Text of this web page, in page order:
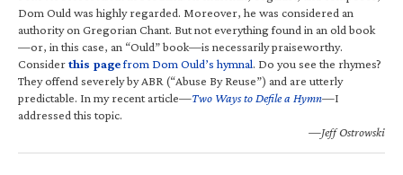
Dom Ould was highly regarded. Moreover, he was considered an
authority on Gregorian Chant. But not everything found in an old book
—or, in this case, an “Ould” book—is necessarily praiseworthy.
Considerthis pagefrom Dom Ould’s hymnal. Do you see the rhymes?
They offend severely by ABR (“Abuse By Reuse”) and are utterly
predictable. In my recent article—Two Ways to Defile a Hymn—I
addressed this topic.
—Jeff Ostrowski